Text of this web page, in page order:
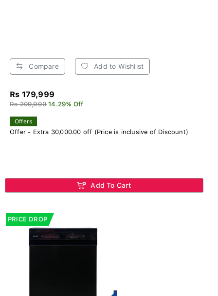
Compare Add to Wishlist
Rs 179,999
Rs 209,999 14.29% Off
Offers
Offer - Extra 30,000.00 off (Price is inclusive of Discount)
Add To Cart
PRICE DROP